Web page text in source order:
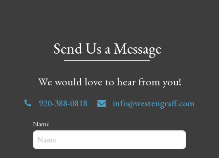
Send Us a Message
We would love to hear from you!
920-388-0818 info@westengraff.com
Name